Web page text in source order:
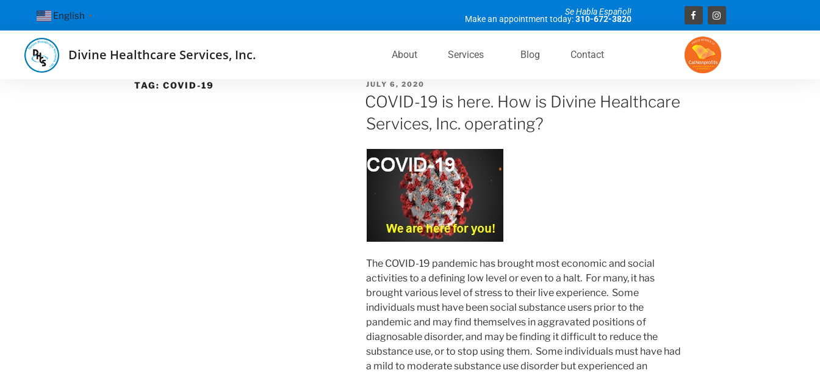
English ▼ Se Habla Español!
Make an appointment today:310-672-3820
Divine Healthcare Services, Inc. About Services Blog Contact
TAG: COVID-19 JULY 6, 2020
COVID-19 is here. How is Divine Healthcare
Services, Inc. operating?
The COVID-19 pandemic has brought most economic and social
activities to a defining low level or even to a halt. For many, it has
brought various level of stress to their live experience. Some
individuals must have been social substance users prior to the
pandemic and may find themselves in aggravated positions of
diagnosable disorder, and may be finding it difficult to reduce the
substance use, or to stop using them. Some individuals must have had
a mild to moderate substance use disorder but experienced an